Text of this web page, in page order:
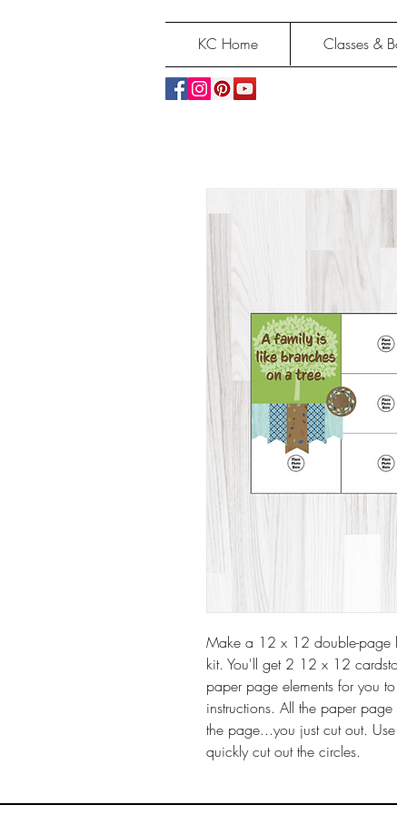
KC Home Classes &
Make a 12 x 12 double-page
kit. You'll get 2 12 x 12
paper page elements for you
instructions. All the paper
the page...you just cut out.
quickly cut out the circles.